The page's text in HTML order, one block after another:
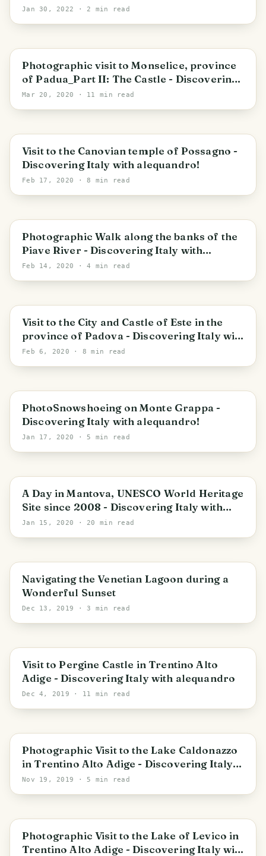
Jan 30, 2022 · 2 min read
Veneto
Photographic visit to Monselice, province
of Padua_Part II: The Castle - Discovering
Italy with alequandro! -> STAY HOME_STAY
Mar 20, 2020 · 11 min read
Veneto
Visit to the Canovian temple of Possagno -
Discovering Italy with alequandro!
Feb 17, 2020 · 8 min read
Pederobba
Photographic Walk along the banks of the
Piave River - Discovering Italy with
alequandro!
Feb 14, 2020 · 4 min read
Veneto
Visit to the City and Castle of Este in the
province of Padova - Discovering Italy with
alequandro!
Feb 6, 2020 · 8 min read
Pieve del Grappa
PhotoSnowshoeing on Monte Grappa -
Discovering Italy with alequandro!
Jan 17, 2020 · 5 min read
Mantua
A Day in Mantova, UNESCO World Heritage
Site since 2008 - Discovering Italy with
alequandro!
Jan 15, 2020 · 20 min read
Venice
Navigating the Venetian Lagoon during a
Wonderful Sunset
Dec 13, 2019 · 3 min read
Visit to Pergine Castle in Trentino Alto
Adige - Discovering Italy with alequandro
Dec 4, 2019 · 11 min read
Photographic Visit to the Lake Caldonazzo
in Trentino Alto Adige - Discovering Italy
with alequandro
Nov 19, 2019 · 5 min read
Photographic Visit to the Lake of Levico in
Trentino Alto Adige - Discovering Italy with